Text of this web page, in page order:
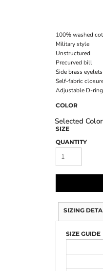
100% washed
Military style
Unstructured
Precurved bill
Side brass eyelets
Self-fabric
Adjustable D-
COLOR
SIZE
QUANTITY
SIZING
SIZE GUIDE